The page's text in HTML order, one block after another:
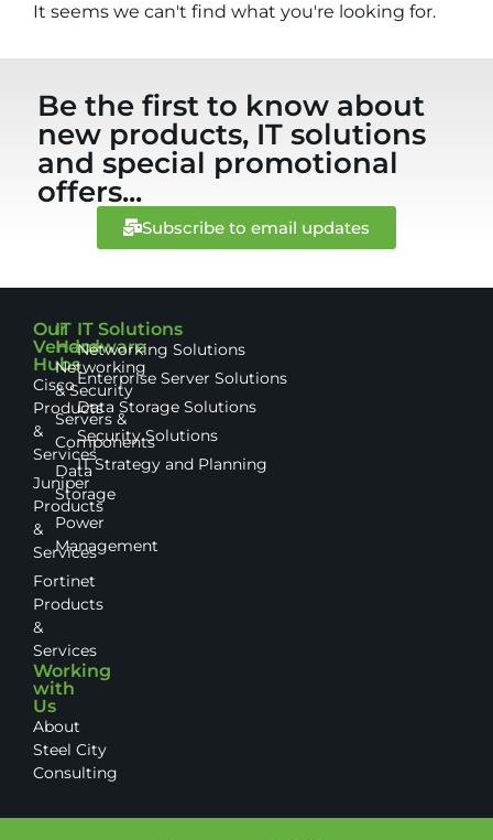
It seems we can't find what you're looking for.
Be the first to know about
new products, IT solutions
and special promotional
offers...
Subscribe to email updates
Our
Vendor
Hubs
Cisco
Products
&
Services
Juniper
Products
&
Services
Fortinet
Products
&
Services
Working
with
Us
About
Steel City
Consulting
IT
Hardware
Networking
& Security
Servers &
Components
Data
Storage
Power
Management
IT Solutions
Networking Solutions
Enterprise Server Solutions
Data Storage Solutions
Security Solutions
IT Strategy and Planning